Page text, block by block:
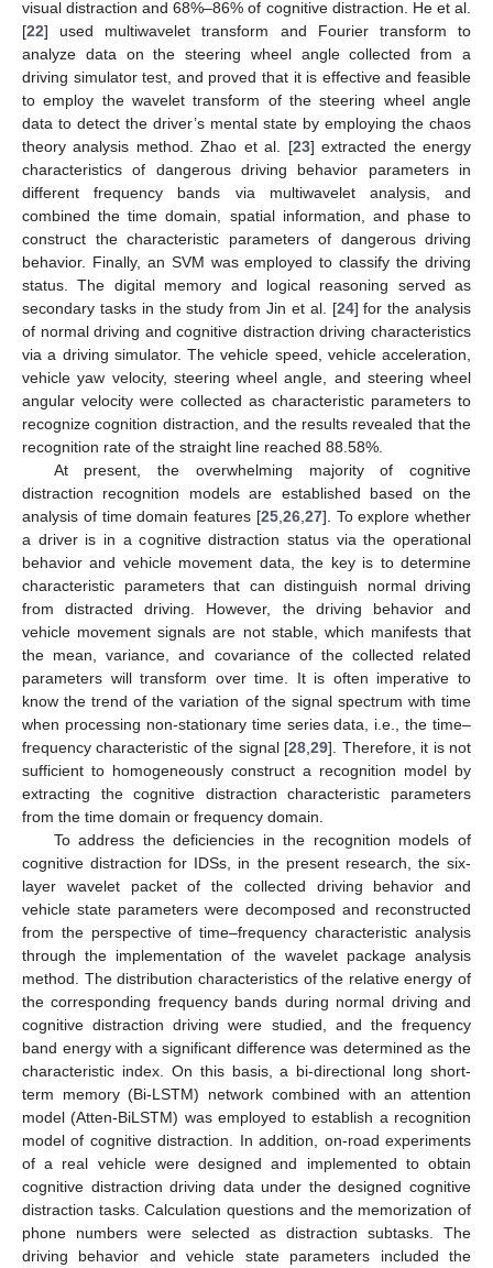
visual distraction and 68%–86% of cognitive distraction. He et al.
[22] used multiwavelet transform and Fourier transform to
analyze data on the steering wheel angle collected from a
driving simulator test, and proved that it is effective and feasible
to employ the wavelet transform of the steering wheel angle
data to detect the driver’s mental state by employing the chaos
theory analysis method. Zhao et al. [23] extracted the energy
characteristics of dangerous driving behavior parameters in
different frequency bands via multiwavelet analysis, and
combined the time domain, spatial information, and phase to
construct the characteristic parameters of dangerous driving
behavior. Finally, an SVM was employed to classify the driving
status. The digital memory and logical reasoning served as
secondary tasks in the study from Jin et al. [24] for the analysis
of normal driving and cognitive distraction driving characteristics
via a driving simulator. The vehicle speed, vehicle acceleration,
vehicle yaw velocity, steering wheel angle, and steering wheel
angular velocity were collected as characteristic parameters to
recognize cognition distraction, and the results revealed that the
recognition rate of the straight line reached 88.58%.
At present, the overwhelming majority of cognitive
distraction recognition models are established based on the
analysis of time domain features [25, 26, 27]. To explore whether
a driver is in a cognitive distraction status via the operational
behavior and vehicle movement data, the key is to determine
characteristic parameters that can distinguish normal driving
from distracted driving. However, the driving behavior and
vehicle movement signals are not stable, which manifests that
the mean, variance, and covariance of the collected related
parameters will transform over time. It is often imperative to
know the trend of the variation of the signal spectrum with time
when processing non-stationary time series data, i.e., the time–
frequency characteristic of the signal [28 ,29]. Therefore, it is not
sufficient to homogeneously construct a recognition model by
extracting the cognitive distraction characteristic parameters
from the time domain or frequency domain.
To address the deficiencies in the recognition models of
cognitive distraction for IDSs, in the present research, the six-
layer wavelet packet of the collected driving behavior and
vehicle state parameters were decomposed and reconstructed
from the perspective of time–frequency characteristic analysis
through the implementation of the wavelet package analysis
method. The distribution characteristics of the relative energy of
the corresponding frequency bands during normal driving and
cognitive distraction driving were studied, and the frequency
band energy with a significant difference was determined as the
characteristic index. On this basis, a bi-directional long short-
term memory (Bi-LSTM) network combined with an attention
model (Atten-BiLSTM) was employed to establish a recognition
model of cognitive distraction. In addition, on-road experiments
of a real vehicle were designed and implemented to obtain
cognitive distraction driving data under the designed cognitive
distraction tasks. Calculation questions and the memorization of
phone numbers were selected as distraction subtasks. The
driving behavior and vehicle state parameters included the